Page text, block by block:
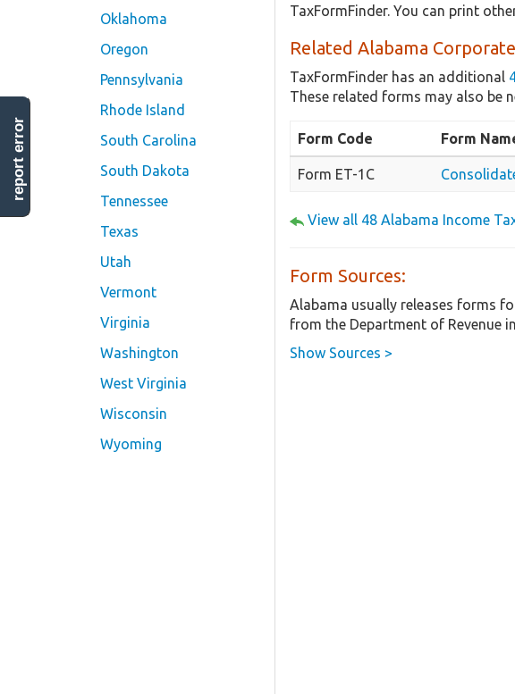
Oklahoma
Oregon
Pennsylvania
Rhode Island
South Carolina
South Dakota
Tennessee
Texas
Utah
Vermont
Virginia
Washington
West Virginia
Wisconsin
Wyoming
TaxFormFinder. You can print
Related Alabama
TaxFormFinder has an additional
These related forms may also be
Form Code Form
Form ET-1C
View all 48 Alabama Income
Form Sources:
Alabama usually releases forms
from the Department of Revenue
Show Sources >
report error